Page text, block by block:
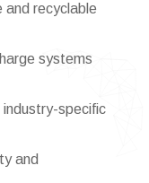
and recyclable
systems
specific
and